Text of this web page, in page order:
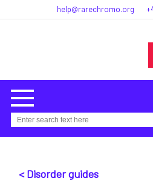
help@rarechromo.org
< Disorder guides